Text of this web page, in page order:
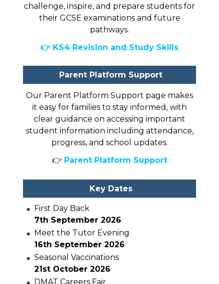
challenge, inspire, and prepare students for
their GCSE examinations and future
pathways.
👉 KS4 Revision and Study Skills
Parent Platform Support
Our Parent Platform Support page makes
it easy for families to stay informed, with
clear guidance on accessing important
student information including attendance,
progress, and school updates.
👉 Parent Platform Support
Key Dates
First Day Back
7th September 2026
Meet the Tutor Evening
16th September 2026
Seasonal Vaccinations
21st October 2026
DMAT Careers Fair